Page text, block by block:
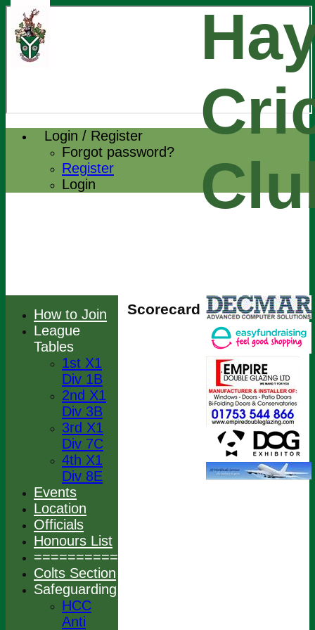
Login / Register
Forgot password?
Register
Login
Scorecard
How to Join
League
Tables
1st X1
Div 1B
2nd X1
Div 3B
3rd X1
Div 7C
4th X1
Div 8E
Events
Location
Officials
Honours List
================
Colts Section
Safeguarding
HCC
Anti